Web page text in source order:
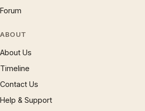
Forum
ABOUT
About Us
Timeline
Contact Us
Help & Support